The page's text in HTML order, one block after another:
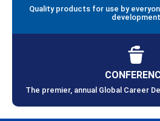
Quality products for use by
development
The premier, annual Global Career